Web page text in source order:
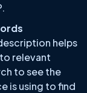
helps
relevant
to see the
is using to find